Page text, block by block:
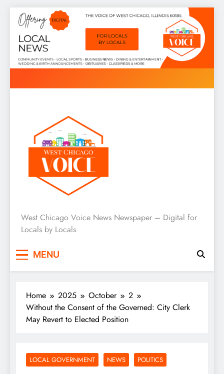
Skip
content
West Chicago Voice : Local
News
West Chicago Voice News Newspaper – Digital for
Locals by Locals
MENU
Home 2025 October
2
Without the Consent of the Governed: City Clerk
May Revert to Elected Position
LOCAL GOVERNMENT NEWS POLITICS